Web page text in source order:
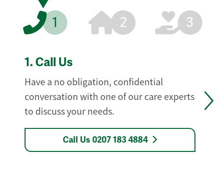
1 2 3
1. Call Us
Have a no obligation, confidential
conversation with one of our care experts
to discuss your needs.
Call Us 0207 183 4884